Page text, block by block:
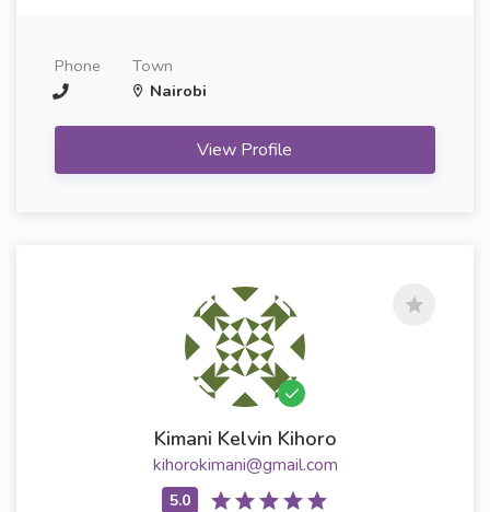
Phone
Town
Nairobi
View Profile
Kimani Kelvin Kihoro
kihorokimani@gmail.com